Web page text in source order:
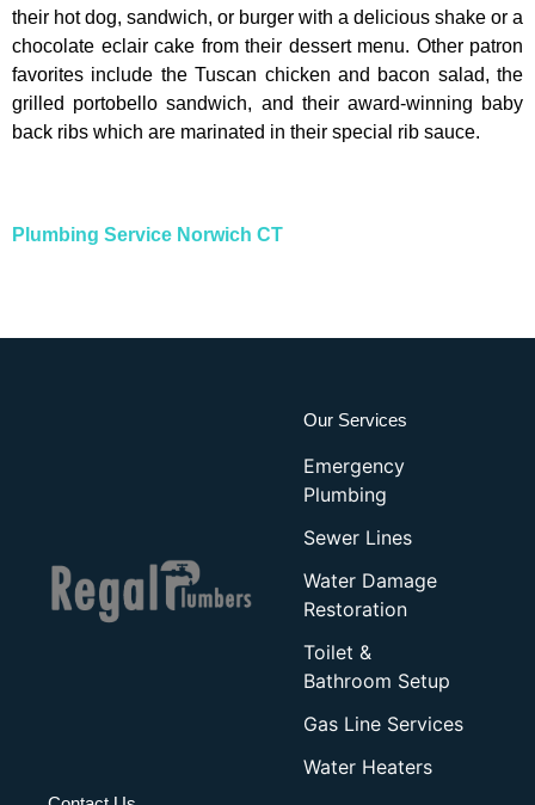
their hot dog, sandwich, or burger with a delicious shake or a
chocolate eclair cake from their dessert menu. Other patron
favorites include the Tuscan chicken and bacon salad, the
grilled portobello sandwich, and their award-winning baby
back ribs which are marinated in their special rib sauce.
Plumbing Service Norwich CT
Our Services
Emergency
Plumbing
Sewer Lines
Water Damage
Restoration
Toilet &
Bathroom Setup
Gas Line Services
Water Heaters